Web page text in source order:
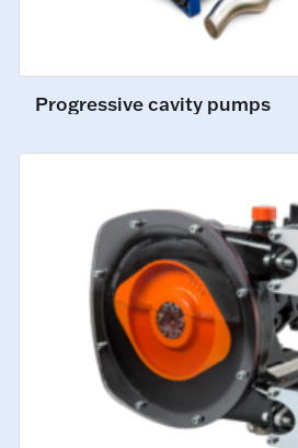
Progressive cavity pumps